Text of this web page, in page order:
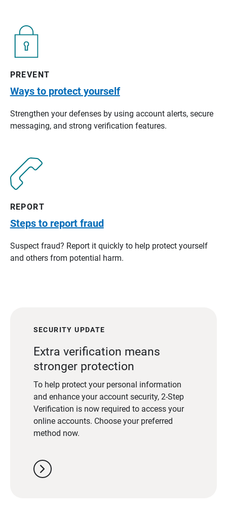
PREVENT
Ways to protect yourself
Strengthen your defenses by using account alerts, secure
messaging, and strong verification features.
REPORT
Steps to report fraud
Suspect fraud? Report it quickly to help protect yourself
and others from potential harm.
SECURITY UPDATE
Extra verification means
stronger protection
To help protect your personal information
and enhance your account security, 2-Step
Verification is now required to access your
online accounts. Choose your preferred
method now.
chevron_right